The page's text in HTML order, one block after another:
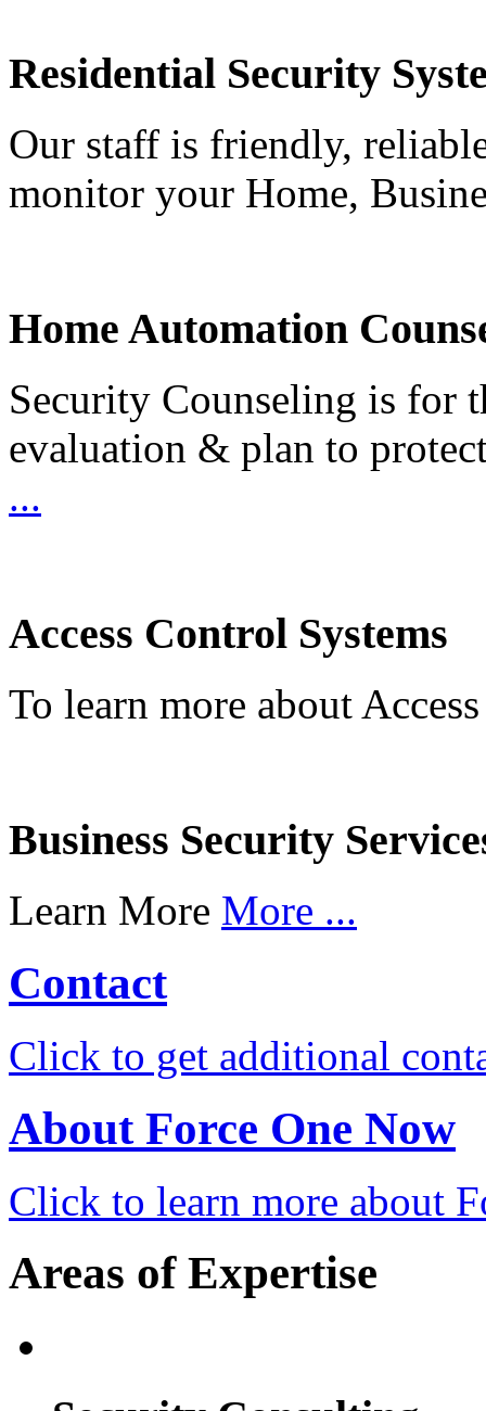
Residential Security
Our staff is friendly,
monitor your Home,
Home Automation
Security Counseling is for
evaluation & plan to
...
Access Control Systems
To learn more about
Business Security
Learn More More ...
Contact
Click to get additional
About Force One Now
Click to learn more about
Areas of Expertise